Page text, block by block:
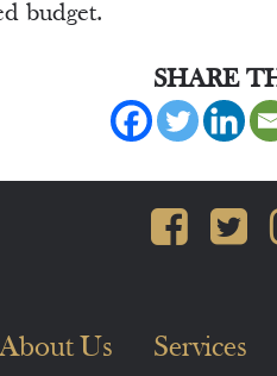
budget.
SHARE
About Us Services